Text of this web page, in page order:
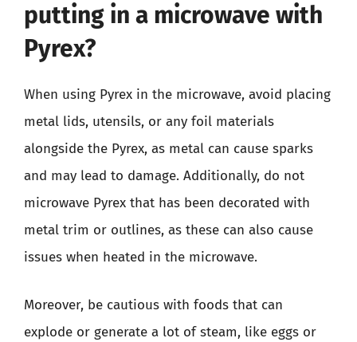
putting in a microwave with
Pyrex?
When using Pyrex in the microwave, avoid placing
metal lids, utensils, or any foil materials
alongside the Pyrex, as metal can cause sparks
and may lead to damage. Additionally, do not
microwave Pyrex that has been decorated with
metal trim or outlines, as these can also cause
issues when heated in the microwave.
Moreover, be cautious with foods that can
explode or generate a lot of steam, like eggs or